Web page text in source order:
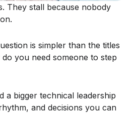
They stall because nobody
is simpler than the titles
you need someone to step
a bigger technical leadership
and decisions you can